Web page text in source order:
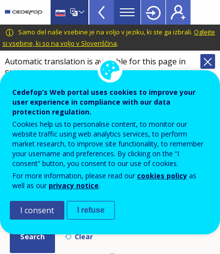
main
content
CEDEFOP
European
Centre
for
the
Development
Vocational
Training
VET
Glossary
menu
TopBar
Samo del naše vsebine je na voljo v jeziku, ki ste ga izbrali. Oglejte
si vsebine, ki so na voljo v Slovenščina.
Automatic translation is available for this page in
SlovenianTranslate this page
Terminology of European education and
training policy
Glossary
Search the glossary
Cedefop’s Web portal uses cookies to improve your
user experience in compliance with our data
protection regulation.
Cookies help us to personalise content, to monitor our
website traffic using web analytics services, to perform
market research, to improve site functionality, to remember
your username and preferences. By clicking on the “I
consent” button, you consent to our use of cookies.
For more information, please read our cookies policy as
well as our privacy notice.
I consent I refuse